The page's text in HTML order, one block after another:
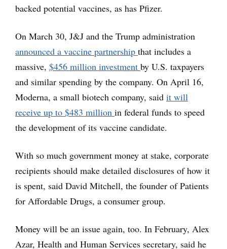
backed potential vaccines, as has Pfizer.
On March 30, J&J and the Trump administration
announced a vaccine partnership that includes a
massive, $456 million investment by U.S. taxpayers
and similar spending by the company. On April 16,
Moderna, a small biotech company, said it will
receive up to $483 million in federal funds to speed
the development of its vaccine candidate.
With so much government money at stake, corporate
recipients should make detailed disclosures of how it
is spent, said David Mitchell, the founder of Patients
for Affordable Drugs, a consumer group.
Money will be an issue again, too. In February, Alex
Azar, Health and Human Services secretary, said he